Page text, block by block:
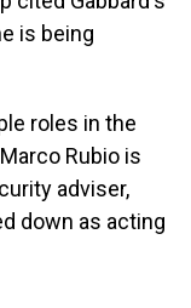
is being
roles in the
Rubio is
adviser,
down as acting